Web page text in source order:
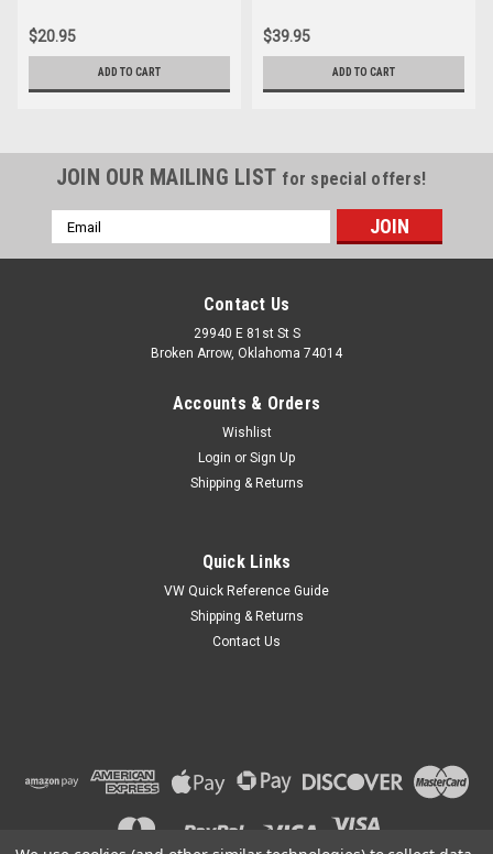
$20.95
ADD TO CART
$39.95
ADD TO CART
JOIN OUR MAILING LIST for special offers!
Email
Address
Contact Us
29940 E 81st St S
Broken Arrow, Oklahoma 74014
Accounts & Orders
Wishlist
Login or Sign Up
Shipping & Returns
Quick Links
VW Quick Reference Guide
Shipping & Returns
Contact Us